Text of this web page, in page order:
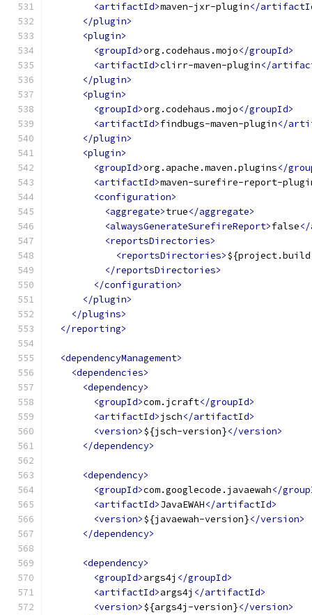
<artifactId>maven-jxr-plugin</
</plugin>
<plugin>
<groupId>org.codehaus.mojo</groupId>
<artifactId>clirr-maven-plugin</
</plugin>
<plugin>
<groupId>org.codehaus.mojo</groupId>
<artifactId>findbugs-maven-plugin</
</plugin>
<plugin>
<groupId>org.apache.maven.plugins</
<artifactId>maven-surefire-report-
<configuration>
<aggregate>true</aggregate>
<alwaysGenerateSurefireReport>false
<reportsDirectories>
<reportsDirectories>
</reportsDirectories>
</configuration>
</plugin>
</plugins>
</reporting>
<dependencyManagement>
<dependencies>
<dependency>
<groupId>com.jcraft</groupId>
<artifactId>jsch</artifactId>
<version>${jsch-version}</version>
</dependency>
<dependency>
<groupId>com.googlecode.javaewah</
<artifactId>JavaEWAH</artifactId>
<version>${javaewah-version}</version>
</dependency>
<dependency>
<groupId>args4j </groupId>
<artifactId>args4j </artifactId>
<version>${args4j-version}</version>